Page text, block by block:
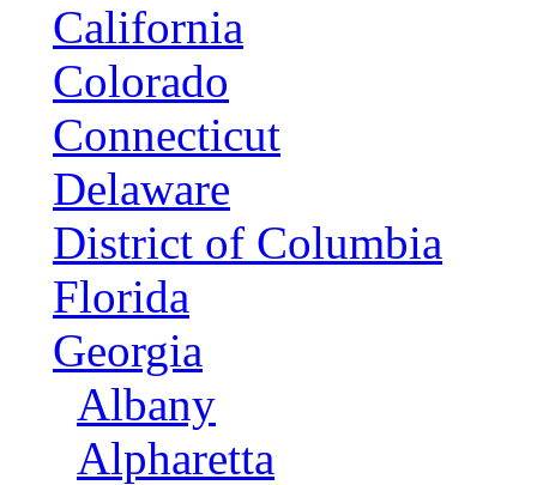
California
Colorado
Connecticut
Delaware
District of Columbia
Florida
Georgia
Albany
Alpharetta